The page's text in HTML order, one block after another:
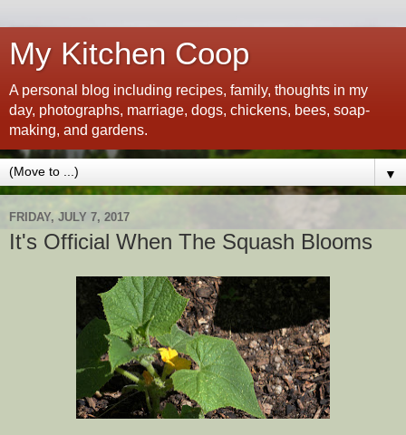
My Kitchen Coop
A personal blog including recipes, family, thoughts in my
day, photographs, marriage, dogs, chickens, bees, soap-
making, and gardens.
▼
FRIDAY, JULY 7, 2017
It's Official When The Squash Blooms